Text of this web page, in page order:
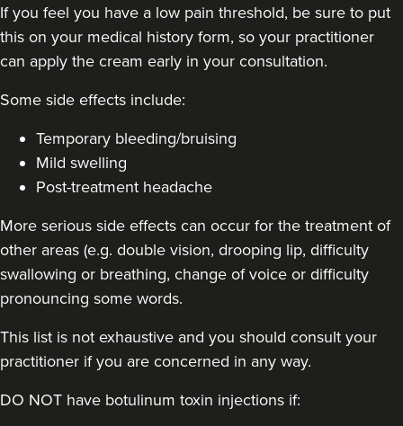
Catherine Small
Small Aesthetics
If you feel you have a low pain threshold, be sure to put
this on your medical history form, so your practitioner
can apply the cream early in your consultation.
Some side effects include:
Temporary bleeding/bruising
Mild swelling
Post-treatment headache
More serious side effects can occur for the treatment of
other areas (e.g. double vision, drooping lip, difficulty
swallowing or breathing, change of voice or difficulty
pronouncing some words.
This list is not exhaustive and you should consult your
practitioner if you are concerned in any way.
DO NOT have botulinum toxin injections if: